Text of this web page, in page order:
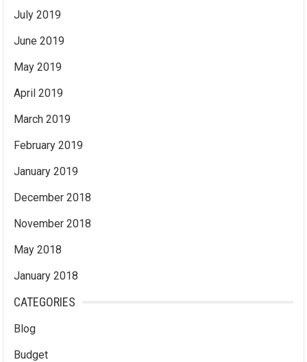
July 2019
June 2019
May 2019
April 2019
March 2019
February 2019
January 2019
December 2018
November 2018
May 2018
January 2018
CATEGORIES
Blog
Budget